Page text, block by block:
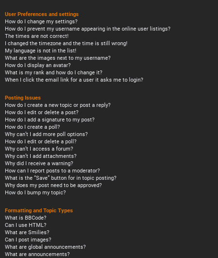
User Preferences and settings
How do I change my settings?
How do I prevent my username appearing in the online user listings?
The times are not correct!
I changed the timezone and the time is still wrong!
My language is not in the list!
What are the images next to my username?
How do I display an avatar?
What is my rank and how do I change it?
When I click the email link for a user it asks me to login?
Posting Issues
How do I create a new topic or post a reply?
How do I edit or delete a post?
How do I add a signature to my post?
How do I create a poll?
Why can’t I add more poll options?
How do I edit or delete a poll?
Why can’t I access a forum?
Why can’t I add attachments?
Why did I receive a warning?
How can I report posts to a moderator?
What is the “Save” button for in topic posting?
Why does my post need to be approved?
How do I bump my topic?
Formatting and Topic Types
What is BBCode?
Can I use HTML?
What are Smilies?
Can I post images?
What are global announcements?
What are announcements?